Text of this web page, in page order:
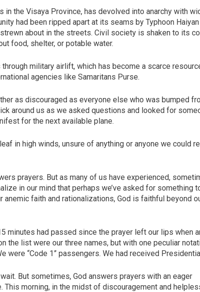
in the Visaya Province, has devolved into anarchy with
had been ripped apart at its seams by Typhoon
about in the streets. Civil society is shaken to its
food, shelter, or potable water.
military airlift, which has become a scarce
agencies like Samaritans Purse.
as discouraged as everyone else who was bumped
around us as we asked questions and looked for
for the next available plane.
in high winds, unsure of anything or anyone we could
prayers. But as many of us have experienced,
in our mind that perhaps we’ve asked for something
faith and rationalizations, God is faithful beyond
minutes had passed since the prayer left our lips when
the list were our three names, but with one peculiar
were “Code 1” passengers. We had received
But sometimes, God answers prayers with an eager
This morning, in the midst of discouragement and